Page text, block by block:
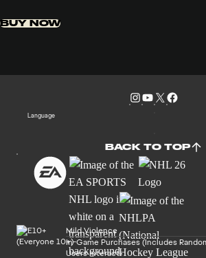
BUY NOW
Language
BACK TO TOP
Mild Violence
In-Game Purchases (Includes
Users Interact